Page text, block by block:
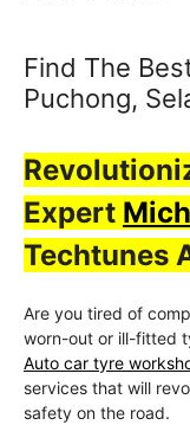
Find The
Puchong,
Expert
Techtunes
Are you tired of
worn-out or ill-fitted
Auto car tyre
services that will
safety on the road.